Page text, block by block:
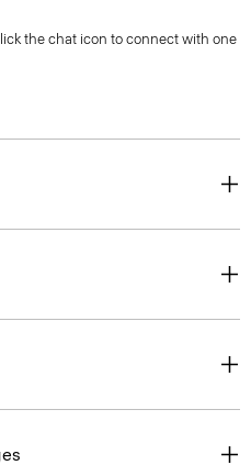
the chat icon to connect with one